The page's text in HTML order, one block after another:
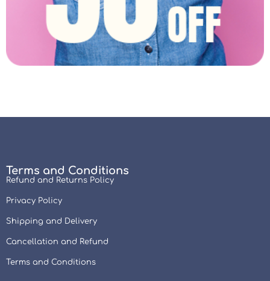
Terms and Conditions
Refund and Returns Policy
Privacy Policy
Shipping and Delivery
Cancellation and Refund
Terms and Conditions